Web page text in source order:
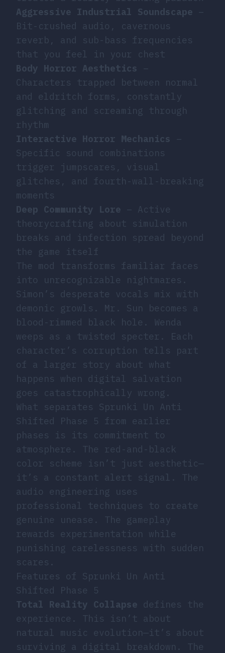
Aggressive Industrial Soundscape –
Bit-crushed audio, cavernous
reverb, and sub-bass frequencies
that you feel in your chest
Body Horror Aesthetics
–
Characters trapped between normal
and eldritch forms, constantly
glitching and screaming through
rhythm
Interactive Horror Mechanics
–
Specific sound combinations
trigger jumpscares, visual
glitches, and fourth-wall-breaking
moments
Deep Community Lore – Active
theorycrafting about simulation
breaks and infection spread beyond
the game itself
The mod transforms familiar faces
into unrecognizable nightmares.
Simon’s desperate vocals mix with
demonic growls. Mr. Sun becomes a
blood-rimmed black hole. Wenda
weeps as a twisted specter. Each
character’s corruption tells part
of a larger story about what
happens when digital salvation
goes catastrophically wrong.
What separates Sprunki Un Anti
Shifted Phase 5 from earlier
phases is its commitment to
atmosphere. The red-and-black
color scheme isn’t just aesthetic—
it’s a constant alert signal. The
audio engineering uses
professional techniques to create
genuine unease. The gameplay
rewards experimentation while
punishing carelessness with sudden
scares.
Features of Sprunki Un Anti
Shifted Phase 5
Total Reality Collapse defines the
experience. This isn’t about
natural music evolution—it’s about
surviving a digital breakdown. The